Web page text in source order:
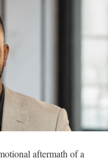
aftermath of a